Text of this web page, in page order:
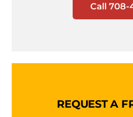
Call 708-
REQUEST A